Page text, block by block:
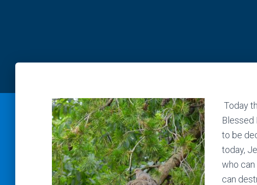
Today
Blessed
to be
today,
who can
can